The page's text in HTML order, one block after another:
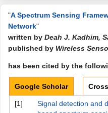
"A Spectrum Sensing
Network"
written by Deah J. Kadhim,
published by Wireless
has been cited by the
Google Scholar
[1]
Signal detection and